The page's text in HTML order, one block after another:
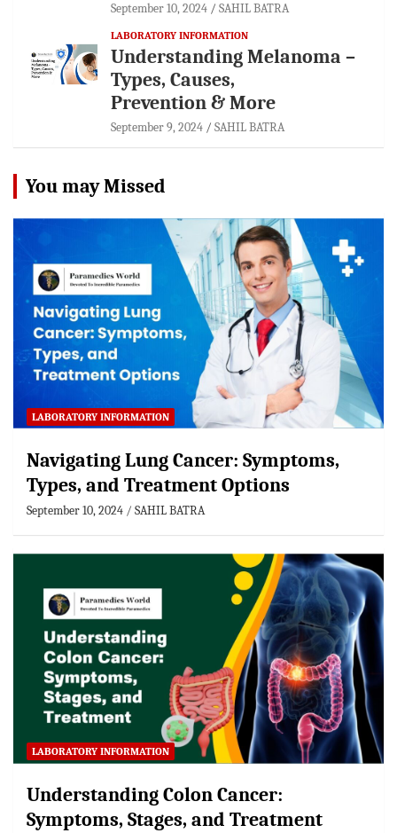
September 10, 2024 SAHIL BATRA
LABORATORY INFORMATION
Understanding Melanoma –
Types, Causes,
Prevention & More
September 9, 2024 SAHIL BATRA
You may Missed
LABORATORY INFORMATION
Navigating Lung Cancer: Symptoms,
Types, and Treatment Options
September 10, 2024 SAHIL BATRA
LABORATORY INFORMATION
Understanding Colon Cancer:
Symptoms, Stages, and Treatment